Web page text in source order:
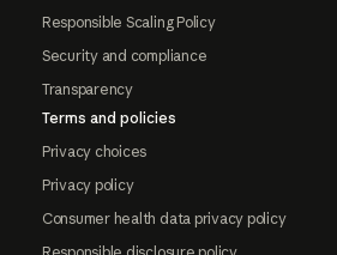
Responsible Scaling Policy
Security and compliance
Transparency
Terms and policies
Privacy choices
Privacy policy
Consumer health data privacy policy